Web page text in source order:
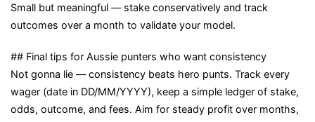
Small but meaningful — stake conservatively and track
outcomes over a month to validate your model.
## Final tips for Aussie punters who want consistency
Not gonna lie — consistency beats hero punts. Track every
wager (date in DD/MM/YYYY), keep a simple ledger of stake,
odds, outcome, and fees. Aim for steady profit over months,